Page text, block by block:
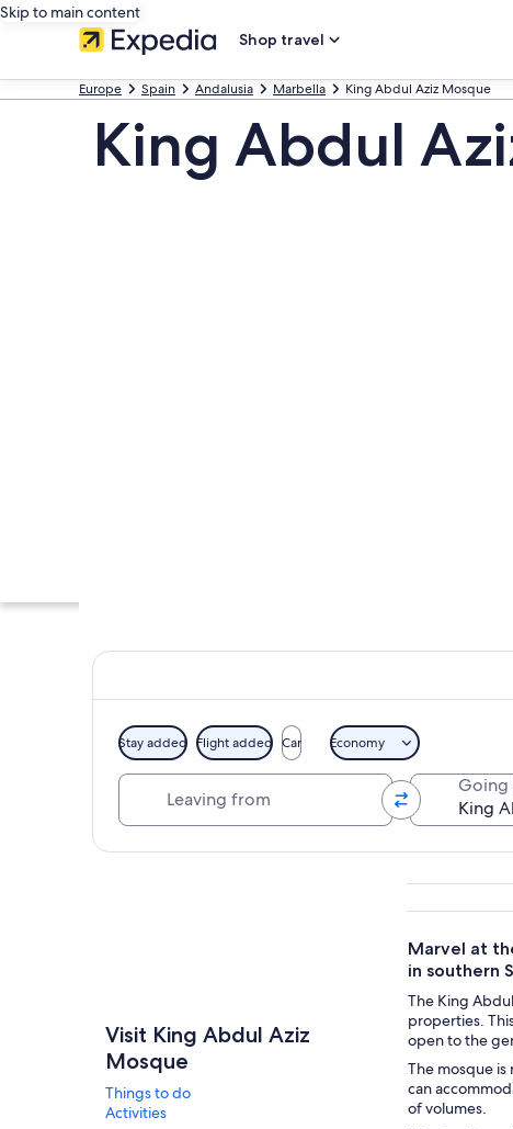
Skip to main content
Shop travel
Europe Spain Andalusia Marbella King Abdul Aziz Mosque
King Abdul
A mosque with a tall
Stay added Flight added Car Economy
Going
Visit King Abdul Aziz
Mosque
Things to do
Activities
Marvel at
in southern
The King
properties.
open to the
The mosque
can
of volumes.